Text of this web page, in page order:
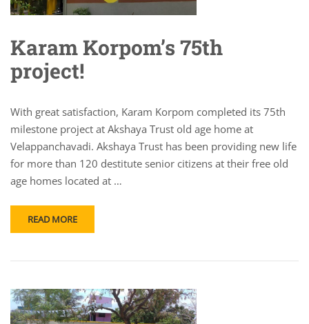
Karam Korpom’s 75th
project!
With great satisfaction, Karam Korpom completed its 75th
milestone project at Akshaya Trust old age home at
Velappanchavadi. Akshaya Trust has been providing new life
for more than 120 destitute senior citizens at their free old
age homes located at …
READ MORE